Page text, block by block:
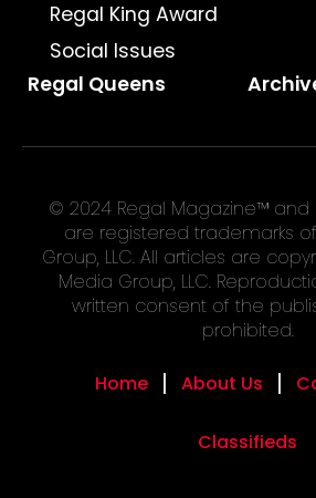
Regal King Award
Social Issues
Regal Queens
© 2024 Regal Magazine™ and
are registered trademarks
Group, LLC. All articles are
Media Group, LLC.
written consent of the
prohibited.
Home About Us
Classifieds